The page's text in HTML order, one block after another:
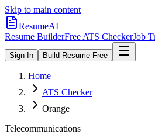
Skip to main content
ResumeAI
Resume BuilderFree ATS CheckerJob
Sign In Build Resume Free
Home
ATS Checker
Orange
Telecommunications